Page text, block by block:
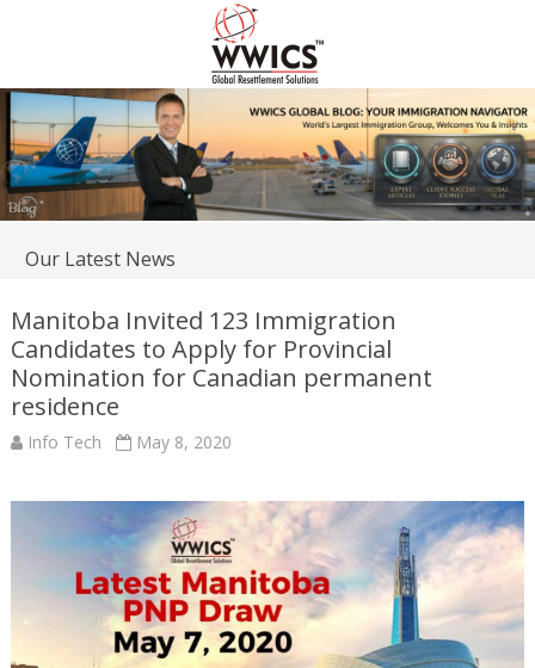
Our Latest News
Manitoba Invited 123 Immigration
Candidates to Apply for Provincial
Nomination for Canadian permanent
residence
Info Tech May 8, 2020